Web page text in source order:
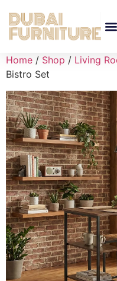
Home / Shop / Living
Bistro Set